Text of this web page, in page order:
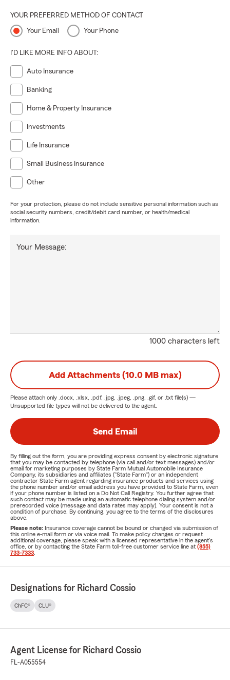
YOUR PREFERRED METHOD OF CONTACT
Your Email Your Phone
I'D LIKE MORE INFO ABOUT:
Auto Insurance
Banking
Home & Property Insurance
Investments
Life Insurance
Small Business Insurance
Other
For your protection, please do not include sensitive personal information such as
social security numbers, credit/debit card number, or health/medical
information.
1000 characters left
Your Message:
Add Attachments (10.0 MB max)
Please attach only .docx, .xlsx, .pdf, .jpg, .jpeg, .png, .gif, or .txt file(s) —
Unsupported file types will not be delivered to the agent.
Send Email
By filling out the form, you are providing express consent by electronic signature
that you may be contacted by telephone (via call and/or text messages) and/or
email for marketing purposes by State Farm Mutual Automobile Insurance
Company, its subsidiaries and affiliates ("State Farm") or an independent
contractor State Farm agent regarding insurance products and services using
the phone number and/or email address you have provided to State Farm, even
if your phone number is listed on a Do Not Call Registry. You further agree that
such contact may be made using an automatic telephone dialing system and/or
prerecorded voice (message and data rates may apply). Your consent is not a
condition of purchase. By continuing, you agree to the terms of the disclosures
above.
Please note: Insurance coverage cannot be bound or changed via submission of
this online e-mail form or via voice mail. To make policy changes or request
additional coverage, please speak with a licensed representative in the agent's
office, or by contacting the State Farm toll-free customer service line at (855)
733-7333
Designations for Richard Cossio
ChFC® CLU®
Agent License for Richard Cossio
FL-A055554